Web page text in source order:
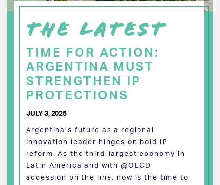
THE LATEST
TIME FOR ACTION:
ARGENTINA MUST
STRENGTHEN IP
PROTECTIONS
JULY 3, 2025
Argentina’s future as a regional
innovation leader hinges on bold IP
reform. As the third-largest economy in
Latin America and with @OECD
accession on the line, now is the time to